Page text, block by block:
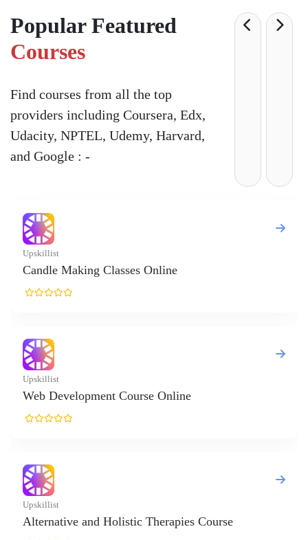
Popular Featured
Courses
Find courses from all the top
providers including Coursera, Edx,
Udacity, NPTEL, Udemy, Harvard,
and Google : -
Making Classes Online
Development Course Online
and Holistic Therapies Course